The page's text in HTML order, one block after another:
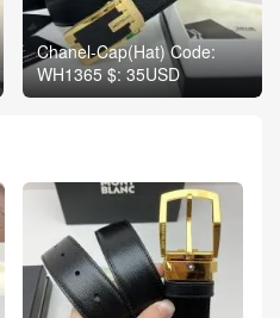
Chanel-Cap(Hat) Code:
WH1365 $: 35USD